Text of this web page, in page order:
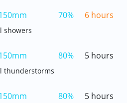
70% 6 hours
showers
80% 5 hours
thunderstorms
80% 5 hours